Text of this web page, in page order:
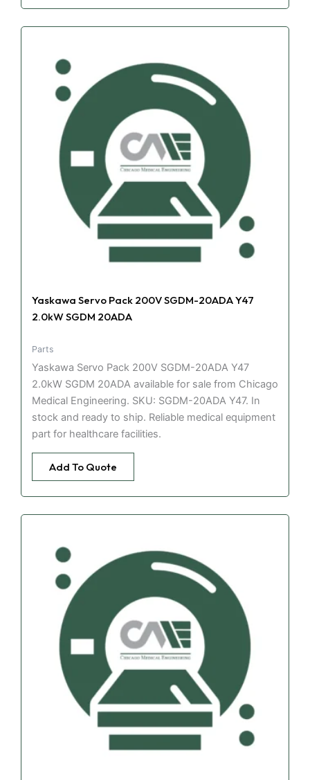
Yaskawa Servo Pack 200V SGDM-20ADA Y47
2.0kW SGDM 20ADA
Parts
Yaskawa Servo Pack 200V SGDM-20ADA Y47
2.0kW SGDM 20ADA available for sale from Chicago
Medical Engineering. SKU: SGDM-20ADA Y47. In
stock and ready to ship. Reliable medical equipment
part for healthcare facilities.
Add To Quote